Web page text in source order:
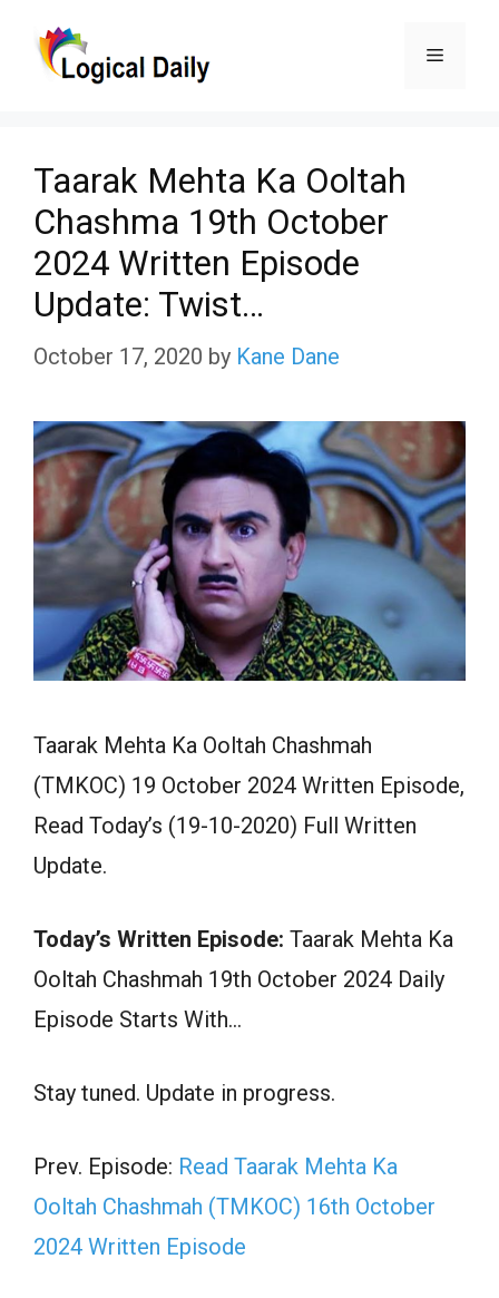
Menu
Taarak Mehta Ka Ooltah
Chashma 19th October
2024 Written Episode
Update: Twist…
October 17, 2020 by Kane Dane
Taarak Mehta Ka Ooltah Chashmah
(TMKOC) 19 October 2024 Written Episode,
Read Today’s (19-10-2020) Full Written
Update.
Today’s Written Episode: Taarak Mehta Ka
Ooltah Chashmah 19th October 2024 Daily
Episode Starts With…
Stay tuned. Update in progress.
Prev. Episode: Read Taarak Mehta Ka
Ooltah Chashmah (TMKOC) 16th October
2024 Written Episode